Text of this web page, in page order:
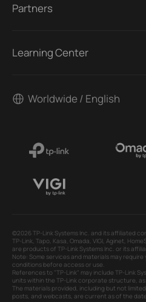
Partners
Learning Center
Worldwide / English
©2026 TP-Link Systems Inc. and its affiliated
TP-Link, Tapo, Kasa, Omada, VIGI, Aginet,
are products of TP-Link Systems Inc. or its
Note: Some services and materials may
conditions before access or use.
References to "TP-Link" may include TP-Link
units within the TP-Link corporate structure, as
The materials provided, including but not
posts, and webcasts, are current as of the